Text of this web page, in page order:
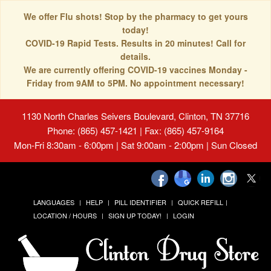
We offer Flu shots! Stop by the pharmacy to get yours
today!
COVID-19 Rapid Tests. Results in 20 minutes! Call for
details.
We are currently offering COVID-19 vaccines Monday -
Friday from 9AM to 5PM. No appointment necessary!
1130 North Charles Seivers Boulevard, Clinton, TN 37716
Phone: (865) 457-1421 | Fax: (865) 457-9164
Mon-Fri 8:30am - 6:00pm | Sat 9:00am - 2:00pm | Sun Closed
LANGUAGES HELP PILL IDENTIFIER
QUICK REFILL
LOCATION / HOURS
SIGN UP TODAY! LOGIN